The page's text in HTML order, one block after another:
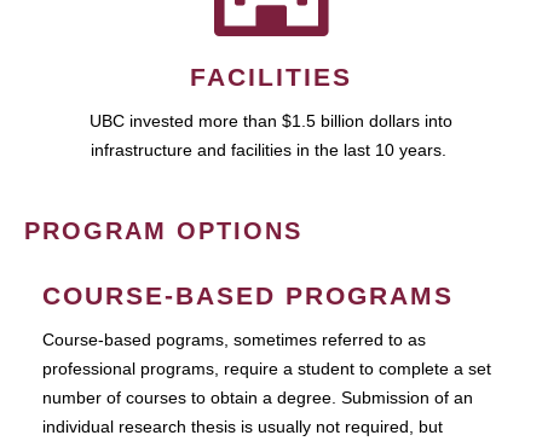
FACILITIES
UBC invested more than $1.5 billion dollars into
infrastructure and facilities in the last 10 years.
PROGRAM OPTIONS
COURSE-BASED PROGRAMS
Course-based pograms, sometimes referred to as
professional programs, require a student to complete a set
number of courses to obtain a degree. Submission of an
individual research thesis is usually not required, but